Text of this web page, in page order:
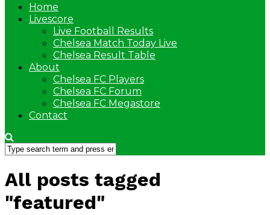
Home
Livescore
Live Football Results
Chelsea Match Today Live
Chelsea Result Table
About
Chelsea FC Players
Chelsea FC Forum
Chelsea FC Megastore
Contact
All posts tagged
"featured"